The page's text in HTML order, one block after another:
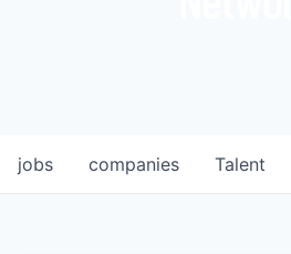
jobs companies Talent